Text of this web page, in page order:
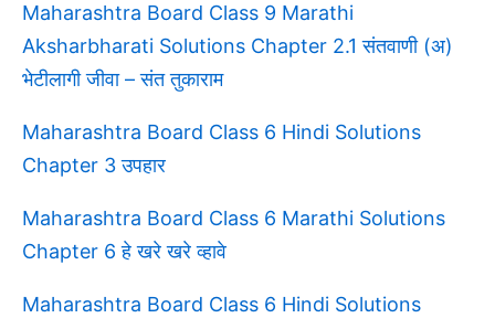
Maharashtra Board Class 9 Marathi
Aksharbharati Solutions Chapter 2.1 संतवाणी (अ)
भेटीलागी जीवा – संत तुकाराम
Maharashtra Board Class 6 Hindi Solutions
Chapter 3 उपहार
Maharashtra Board Class 6 Marathi Solutions
Chapter 6 हे खरे खरे व्हावे
Maharashtra Board Class 6 Hindi Solutions